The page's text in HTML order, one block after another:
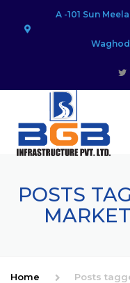
A -101 Sun
POSTS
Home Posts